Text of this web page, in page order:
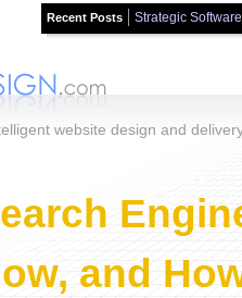
Recent Posts Strategic
website design and
and